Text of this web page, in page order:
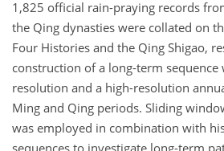
1,825 official rain-praying records
the Qing dynasties were collated on
Four Histories and the Qing Shigao,
construction of a long-term sequence
resolution and a high-resolution
Ming and Qing periods. Sliding
was employed in combination with